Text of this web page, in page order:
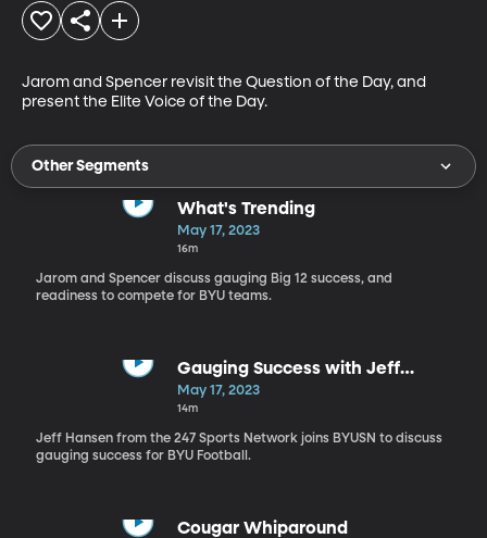
Jarom and Spencer revisit the Question of the Day, and
present the Elite Voice of the Day.
Other Segments
What's Trending
May 17, 2023
16m
Jarom and Spencer discuss gauging Big 12 success, and
readiness to compete for BYU teams.
Gauging Success with Jeff
Hansen
May 17, 2023
14m
Jeff Hansen from the 247 Sports Network joins BYUSN to discuss
gauging success for BYU Football.
Cougar Whiparound